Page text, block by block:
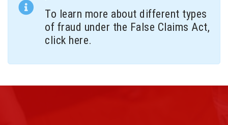
To learn more about different types
of fraud under the False Claims Act,
click here.